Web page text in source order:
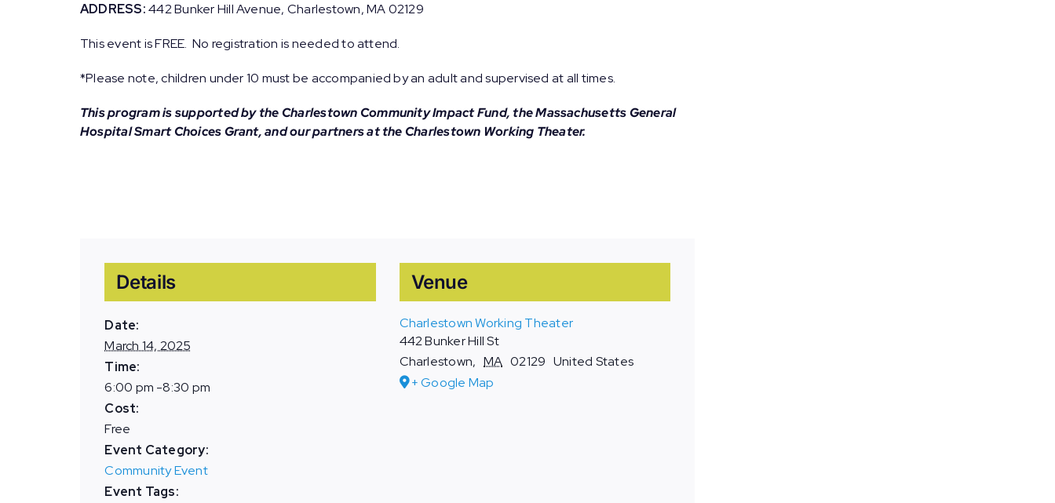
ADDRESS:442 Bunker Hill Avenue, Charlestown, MA 02129
This event is FREE. No registration is needed to attend.
*Please note, children under 10 must be accompanied by an adult and supervised at all times.
This program is supported by the Charlestown Community Impact Fund, the Massachusetts General
Hospital Smart Choices Grant, and our partners at the Charlestown Working Theater.
Details
Date:
March 14, 2025
Time:
6:00 pm -8:30 pm
Cost:
Free
Event Category:
Community Event
Event Tags:
Venue
Charlestown Working Theater
442 Bunker Hill St
Charlestown, MA 02129 United States
+ Google Map